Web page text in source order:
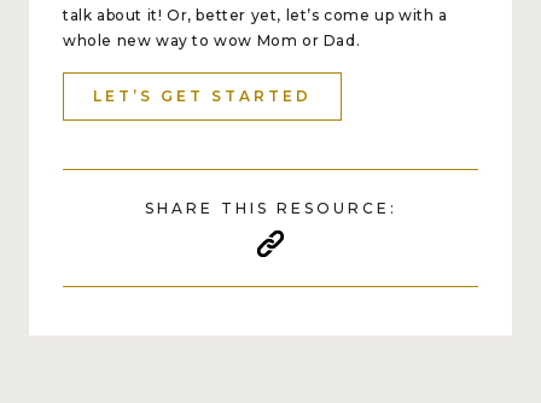
talk about it! Or, better yet, let’s come up with a
whole new way to wow Mom or Dad.
LET’S GET STARTED
SHARE THIS RESOURCE: